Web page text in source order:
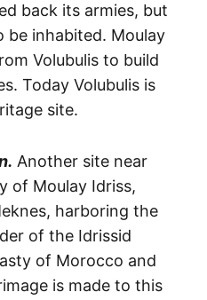
back its armies, but
inhabited. Moulay
Volubulis to build
Today Volubulis is
site.
Another site near
of Moulay Idriss,
harboring the
of the Idrissid
of Morocco and
is made to this